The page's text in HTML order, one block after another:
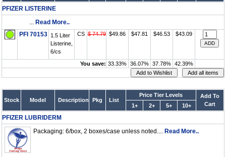
PFIZER LISTERINE
... Read More..
PFI 70153 1.5 Liter
Listerine,
6/cs
CS $ 74.79 $49.86 $47.81 $46.53 $43.09
You save: 33.33% 36.07% 37.78% 42.39%
Stock Model Description Pkg List
Price Tier Levels
Add To
Cart
1+ 2+ 5+ 10+
PFIZER LUBRIDERM
Packaging: 6/box, 2 boxes/case unless noted.... Read More..